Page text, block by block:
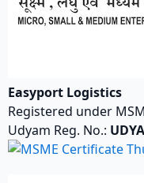
Easyport Logistics
Registered under
Udyam Reg. No.: